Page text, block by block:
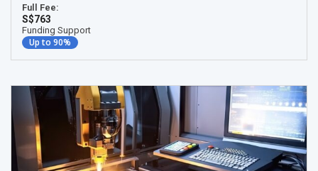
Full Fee:
S$763
Funding Support
Up to 90%